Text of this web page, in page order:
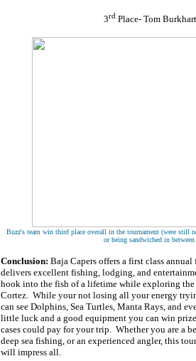
3rdPlace- Tom
Buzz's team win third place overall in the tournament (were still
or being sandwiched in
Conclusion: Baja Capers offers a first class
delivers excellent fishing, lodging, and
hook into the fish of a lifetime while exploring the
Cortez. While your not losing all your energy
can see Dolphins, Sea Turtles, Manta Rays, and
little luck and a good equipment you can win
cases could pay for your trip. Whether you are a
deep sea fishing, or an experienced angler, this
will impress all.